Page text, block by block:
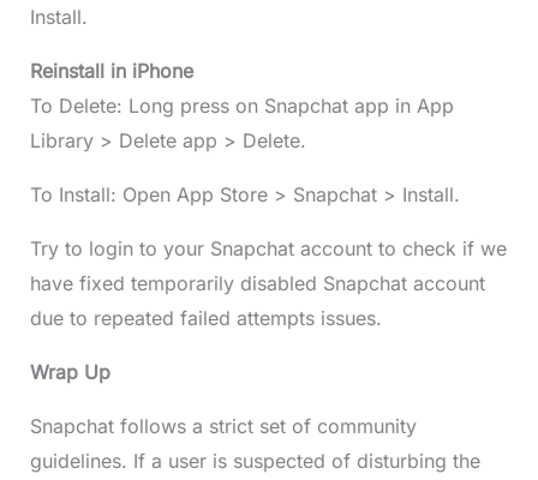
Install.
Reinstall in iPhone
To Delete: Long press on Snapchat app in App
Library > Delete app > Delete.
To Install: Open App Store > Snapchat > Install.
Try to login to your Snapchat account to check if we
have fixed temporarily disabled Snapchat account
due to repeated failed attempts issues.
Wrap Up
Snapchat follows a strict set of community
guidelines. If a user is suspected of disturbing the